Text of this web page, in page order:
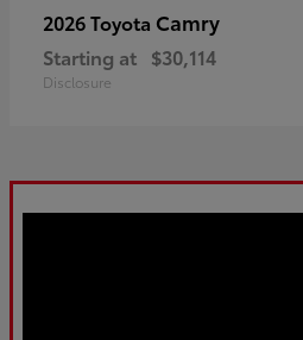
2026 Toyota Camry
Starting at $30,114
Disclosure